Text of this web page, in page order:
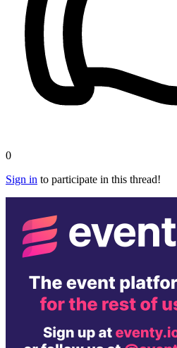
0
Sign in to participate in this thread!